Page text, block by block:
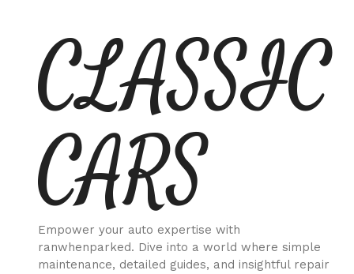
contentCLASSIC
CARS
Empower your auto expertise with
ranwhenparked. Dive into a world where simple
maintenance, detailed guides, and insightful repair